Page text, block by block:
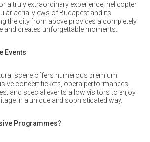
a truly extraordinary experience, helicopter
aerial views of Budapest and its
the city from above provides a completely
and creates unforgettable moments.
Events
scene offers numerous premium
concert tickets, opera performances,
and special events allow visitors to enjoy
in a unique and sophisticated way.
Programmes?